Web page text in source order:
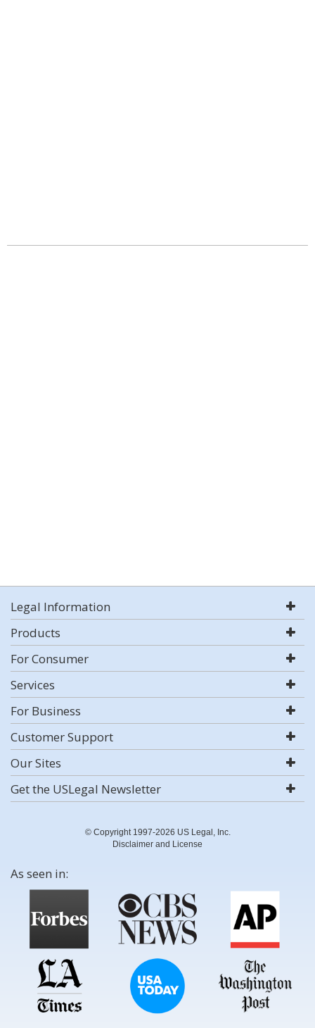
Legal Information
Products
For Consumer
Services
For Business
Customer Support
Our Sites
Get the USLegal Newsletter
© Copyright 1997-2026 US Legal, Inc.
Disclaimer and License
As seen in: